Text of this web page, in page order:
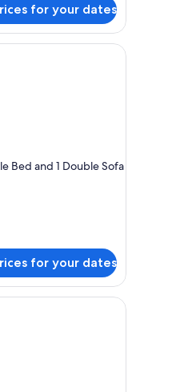
for your dates
city through the window.
room with two beds, a large wall
Bed and 1 Double Sofa
for your dates
a view of buildings through the
hotel room with a large bed, a